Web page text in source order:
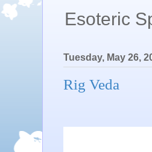
Esoteric
Tuesday, May 26,
Rig Veda